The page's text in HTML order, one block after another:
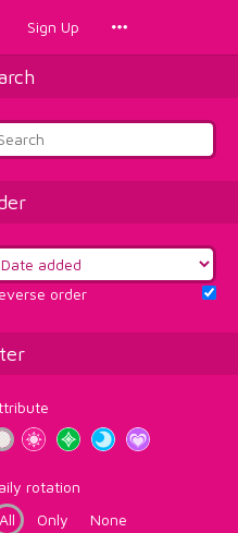
Sign Up
order
rotation
All
Only None